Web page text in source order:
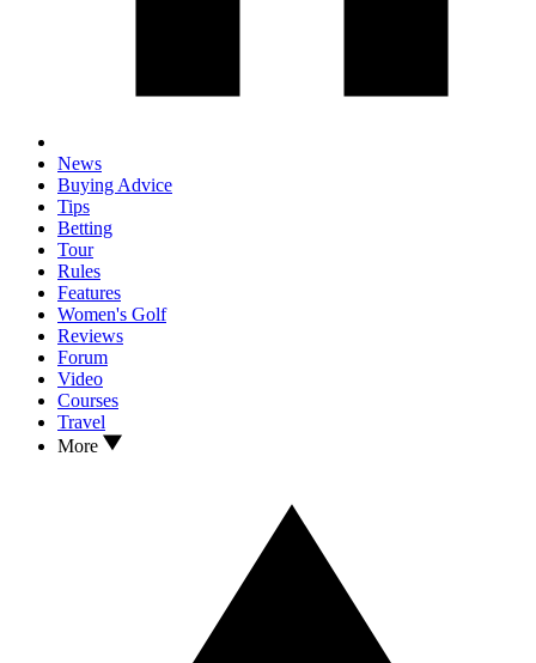
News
Buying Advice
Tips
Betting
Tour
Rules
Features
Women's Golf
Reviews
Forum
Video
Courses
Travel
More